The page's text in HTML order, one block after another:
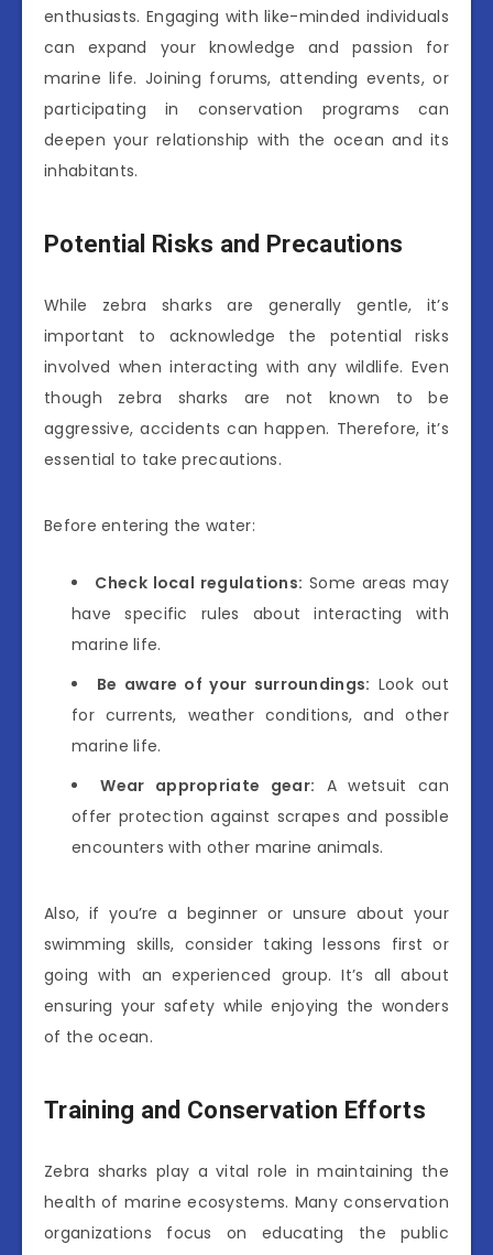
enthusiasts. Engaging with like-minded individuals
can expand your knowledge and passion for
marine life. Joining forums, attending events, or
participating in conservation programs can
deepen your relationship with the ocean and its
inhabitants.
Potential Risks and Precautions
While zebra sharks are generally gentle, it’s
important to acknowledge the potential risks
involved when interacting with any wildlife. Even
though zebra sharks are not known to be
aggressive, accidents can happen. Therefore, it’s
essential to take precautions.
Before entering the water:
Check local regulations: Some areas may
have specific rules about interacting with
marine life.
Be aware of your surroundings: Look out
for currents, weather conditions, and other
marine life.
Wear appropriate gear: A wetsuit can
offer protection against scrapes and possible
encounters with other marine animals.
Also, if you’re a beginner or unsure about your
swimming skills, consider taking lessons first or
going with an experienced group. It’s all about
ensuring your safety while enjoying the wonders
of the ocean.
Training and Conservation Efforts
Zebra sharks play a vital role in maintaining the
health of marine ecosystems. Many conservation
organizations focus on educating the public